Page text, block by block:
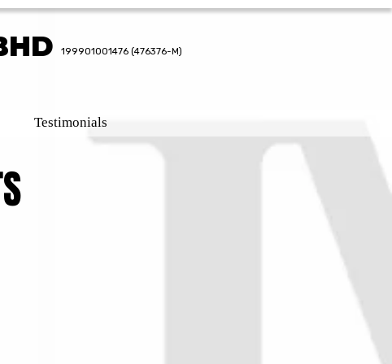
199901001476 (476376-M)
199901001476 (476376-M)
Testimonials